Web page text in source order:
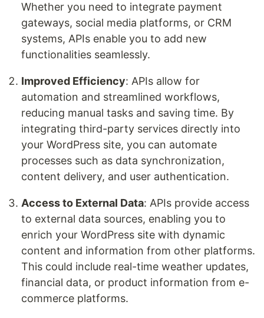
Whether you need to integrate payment
gateways, social media platforms, or CRM
systems, APIs enable you to add new
functionalities seamlessly.
Improved Efficiency: APIs allow for
automation and streamlined workflows,
reducing manual tasks and saving time. By
integrating third-party services directly into
your WordPress site, you can automate
processes such as data synchronization,
content delivery, and user authentication.
Access to External Data: APIs provide access
to external data sources, enabling you to
enrich your WordPress site with dynamic
content and information from other platforms.
This could include real-time weather updates,
financial data, or product information from e-
commerce platforms.